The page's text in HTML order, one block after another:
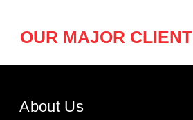
OUR MAJOR CLIENT
About Us